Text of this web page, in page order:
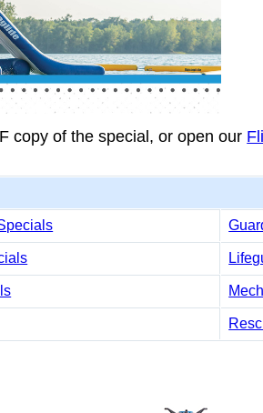
copy of the special, or open our